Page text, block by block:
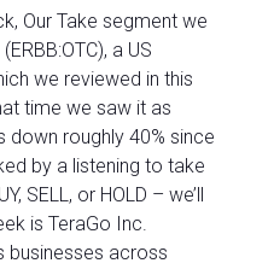
Our Take segment we
a US
we reviewed in this
time we saw it as
down roughly 40% since
by a listening to take
SELL, or HOLD – we’ll
is TeraGo Inc.
businesses across